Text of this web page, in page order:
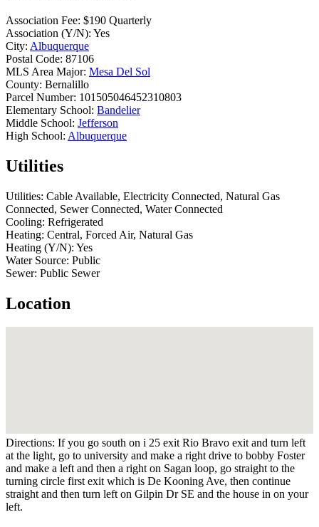
Association Fee: $190 Quarterly
Association (Y/N): Yes
City: Albuquerque
Postal Code: 87106
MLS Area Major: Mesa Del Sol
County: Bernalillo
Parcel Number: 101505046452310803
Elementary School: Bandelier
Middle School: Jefferson
High School: Albuquerque
Utilities
Utilities: Cable Available, Electricity Connected, Natural Gas
Connected, Sewer Connected, Water Connected
Cooling: Refrigerated
Heating: Central, Forced Air, Natural Gas
Heating (Y/N): Yes
Water Source: Public
Sewer: Public Sewer
Location
Directions: If you go south on i 25 exit Rio Bravo exit and turn left
at the light, go to university and make a right drive to bobby Foster
and make a left and then a right on Sagan loop, go straight to the
turning circle first exit which is De Kooning Ave, then continue
straight and then turn left on Gilpin Dr SE and the house in on your
left.